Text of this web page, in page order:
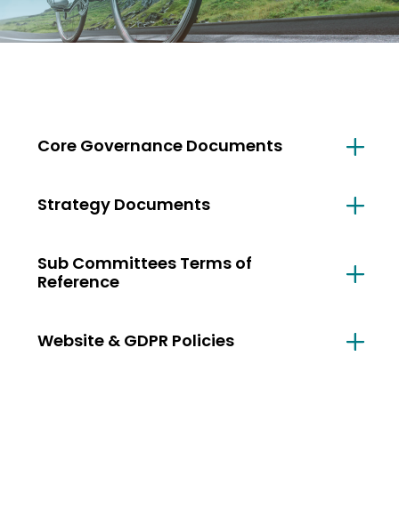
Core Governance Documents
Strategy Documents
Sub Committees Terms of
Reference
Website & GDPR Policies